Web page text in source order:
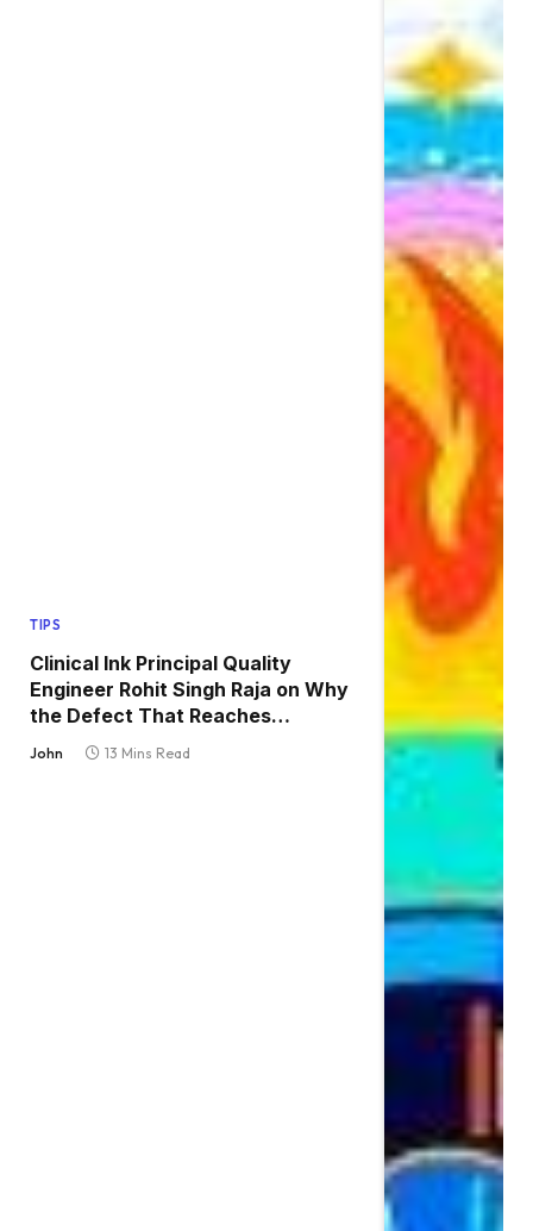
TIPS
Clinical Ink Principal Quality
Engineer Rohit Singh Raja on Why
the Defect That Reaches
Production Is Always the One
John 13 Mins Read